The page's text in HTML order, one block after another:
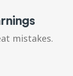
mistakes.